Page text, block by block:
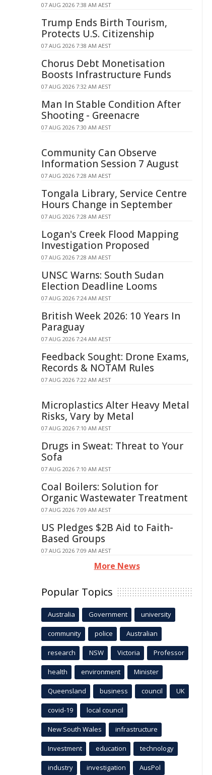
07 AUG 2026 7:38 AM AEST
Trump Ends Birth Tourism,
Protects U.S. Citizenship
07 AUG 2026 7:38 AM AEST
Chorus Debt Monetisation
Boosts Infrastructure Funds
07 AUG 2026 7:32 AM AEST
Man In Stable Condition After
Shooting - Greenacre
07 AUG 2026 7:30 AM AEST
Community Can Observe
Information Session 7 August
07 AUG 2026 7:28 AM AEST
Tongala Library, Service Centre
Hours Change in September
07 AUG 2026 7:28 AM AEST
Logan's Creek Flood Mapping
Investigation Proposed
07 AUG 2026 7:28 AM AEST
UNSC Warns: South Sudan
Election Deadline Looms
07 AUG 2026 7:24 AM AEST
British Week 2026: 10 Years In
Paraguay
07 AUG 2026 7:24 AM AEST
Feedback Sought: Drone Exams,
Records & NOTAM Rules
07 AUG 2026 7:22 AM AEST
Microplastics Alter Heavy Metal
Risks, Vary by Metal
07 AUG 2026 7:10 AM AEST
Drugs in Sweat: Threat to Your
Sofa
07 AUG 2026 7:10 AM AEST
Coal Boilers: Solution for
Organic Wastewater Treatment
07 AUG 2026 7:09 AM AEST
US Pledges $2B Aid to Faith-
Based Groups
07 AUG 2026 7:09 AM AEST
More News
Popular Topics
Australia Government university
community police Australian
research NSW Victoria Professor
health environment Minister
Queensland business council UK
covid-19 local council
New South Wales infrastructure
Investment education technology
industry investigation AusPol